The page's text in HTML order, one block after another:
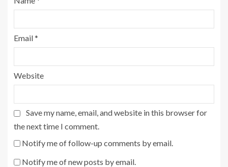
Email*
Website
Save my name, email, and website in this browser for
the next time I comment.
Notify me of follow-up comments by email.
Notify me of new posts by email.